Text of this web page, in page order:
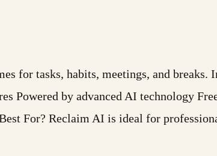
for tasks, habits, meetings, and breaks.
Powered by advanced AI technology
For? Reclaim AI is ideal for